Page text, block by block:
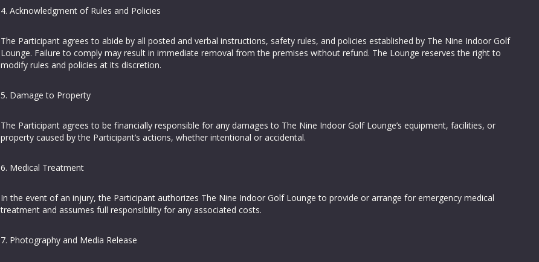
4. Acknowledgment of Rules and Policies
The Participant agrees to abide by all posted and verbal instructions, safety rules, and policies established by The Nine Indoor Golf
Lounge. Failure to comply may result in immediate removal from the premises without refund. The Lounge reserves the right to
modify rules and policies at its discretion.
5. Damage to Property
The Participant agrees to be financially responsible for any damages to The Nine Indoor Golf Lounge’s equipment, facilities, or
property caused by the Participant’s actions, whether intentional or accidental.
6. Medical Treatment
In the event of an injury, the Participant authorizes The Nine Indoor Golf Lounge to provide or arrange for emergency medical
treatment and assumes full responsibility for any associated costs.
7. Photography and Media Release